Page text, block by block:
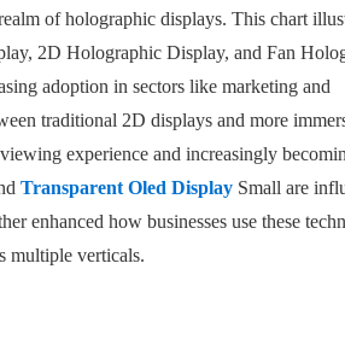
of holographic displays. This chart
2D Holographic Display, and Fan
adoption in sectors like marketing and
traditional 2D displays and more
experience and increasingly
Transparent Oled Display Small are
enhanced how businesses use these
multiple verticals.